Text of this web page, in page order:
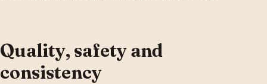
Quality, safety and
consistency